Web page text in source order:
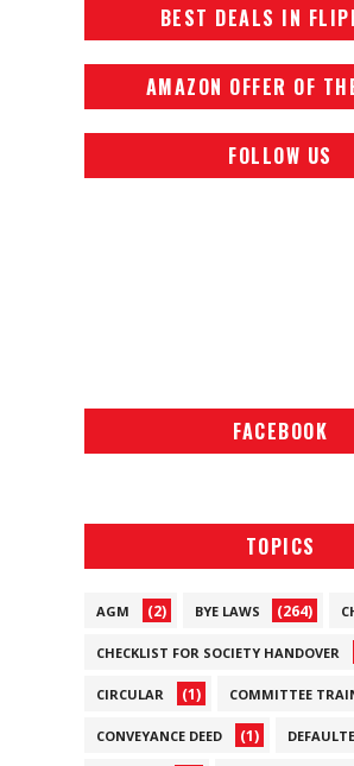
BEST DEALS IN
AMAZON OFFER OF
FOLLOW US
FACEBOOK
TOPICS
AGM (2) BYE LAWS (264)
CHECKLIST FOR SOCIETY HANDOVER
CIRCULAR (1) COMMITTEE
CONVEYANCE DEED (1)